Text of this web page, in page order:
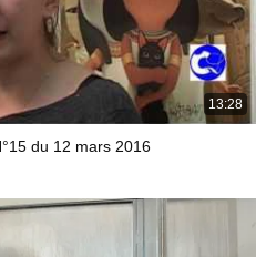
13:28
du 12 mars 2016